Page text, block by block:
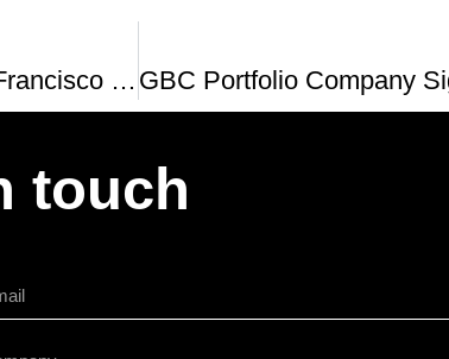
Sightglass Coffee San Francisco Walk-around
touch